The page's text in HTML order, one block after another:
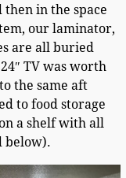
then in the space
our laminator,
are all buried
TV was worth
the same aft
to food storage
a shelf with all
below).